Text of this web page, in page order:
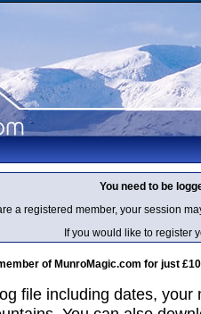
You need to be
a registered member, your session
If you would like to register
of MunroMagic.com for just
file including dates, your